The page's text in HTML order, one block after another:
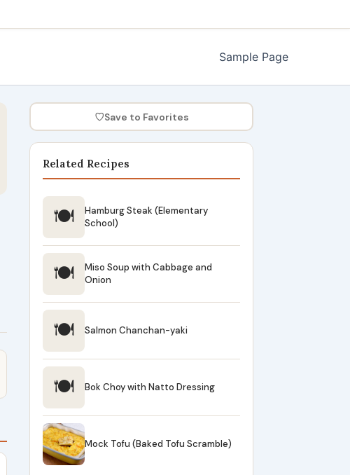
Sample Page
♡Save to Favorites
Related Recipes
🍽
Hamburg Steak (Elementary
School)
🍽
Miso Soup with Cabbage and
Onion
🍽 Salmon Chanchan-yaki
🍽 Bok Choy with Natto Dressing
Mock Tofu (Baked Tofu Scramble)